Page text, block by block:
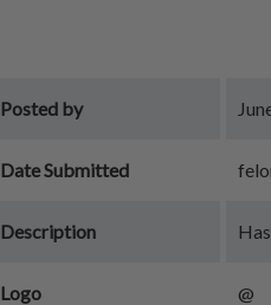
Posted by
Date Submitted
Description
Logo @